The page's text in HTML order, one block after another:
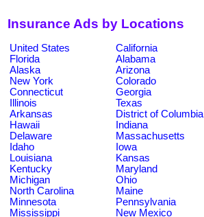
Insurance Ads by Locations
United States
California
Florida
Alabama
Alaska
Arizona
New York
Colorado
Connecticut
Georgia
Illinois
Texas
Arkansas
District of Columbia
Hawaii
Indiana
Delaware
Massachusetts
Idaho
Iowa
Louisiana
Kansas
Kentucky
Maryland
Michigan
Ohio
North Carolina
Maine
Minnesota
Pennsylvania
Mississippi
New Mexico